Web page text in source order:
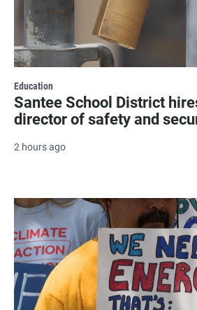
Education
Santee School District
director of safety and
2 hours ago